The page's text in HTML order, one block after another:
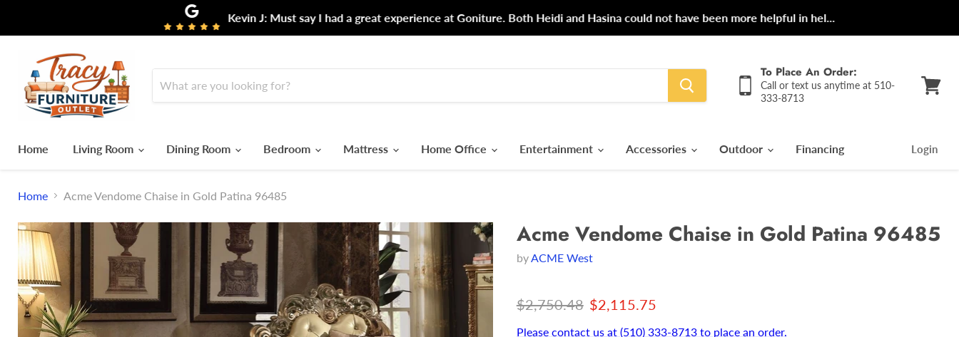
Kevin J: Must say I had a great experience at Goniture. Both Heidi and Hasina could not have been more helpful in hel...
To Place An Order:
Call or text us anytime at 510-
333-8713
Home Living Room Dining Room Bedroom Mattress Home Office Entertainment Accessories Outdoor Financing Login
Home Acme Vendome Chaise in Gold Patina 96485
Acme Vendome Chaise in Gold Patina 96485
byACME West
Original price
$2,750.48 Current price
$2,115.75
Please contact us at (510) 333-8713 to place an order.